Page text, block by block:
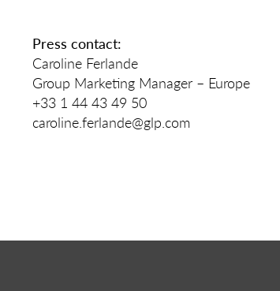
Press contact:
Caroline Ferlande
Group Marketing Manager – Europe
+33 1 44 43 49 50
caroline.ferlande@glp.com